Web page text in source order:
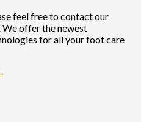
feel free to contactour
. We offer the newest
for all your foot care